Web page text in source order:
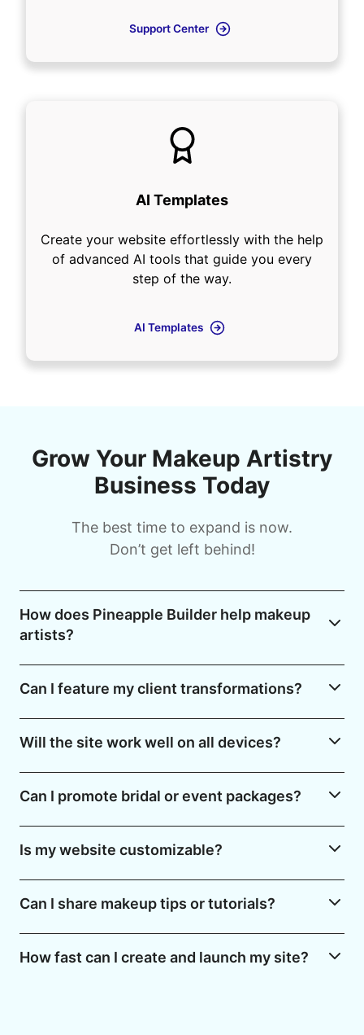
Support Center
AI Templates
Create your website effortlessly with the help
of advanced AI tools that guide you every
step of the way.
AI Templates
Grow Your Makeup Artistry
Business Today
The best time to expand is now.
Don’t get left behind!
How does Pineapple Builder help makeup
artists?
Can I feature my client transformations?
Will the site work well on all devices?
Can I promote bridal or event packages?
Is my website customizable?
Can I share makeup tips or tutorials?
How fast can I create and launch my site?